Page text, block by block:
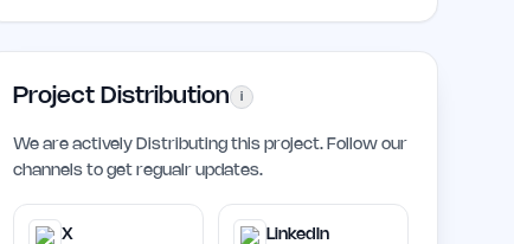
Project Distribution i
We are actively Distributing this project. Follow our
channels to get regualr updates.
X LinkedIn